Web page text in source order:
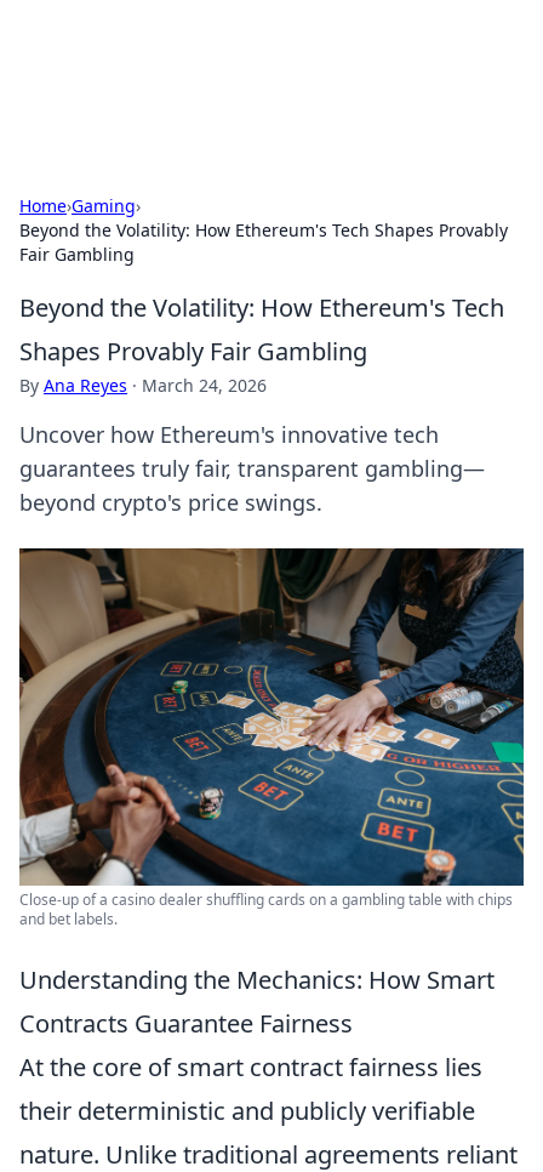
Home›Gaming›
Beyond the Volatility: How Ethereum's Tech Shapes Provably
Fair Gambling
Beyond the Volatility: How Ethereum's Tech
Shapes Provably Fair Gambling
By Ana Reyes · March 24, 2026
Uncover how Ethereum's innovative tech
guarantees truly fair, transparent gambling—
beyond crypto's price swings.
Close-up of a casino dealer shuffling cards on a gambling table with chips
and bet labels.
Understanding the Mechanics: How Smart
Contracts Guarantee Fairness
At the core of smart contract fairness lies
their deterministic and publicly verifiable
nature. Unlike traditional agreements reliant